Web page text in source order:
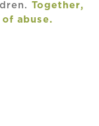
Together,
abuse.